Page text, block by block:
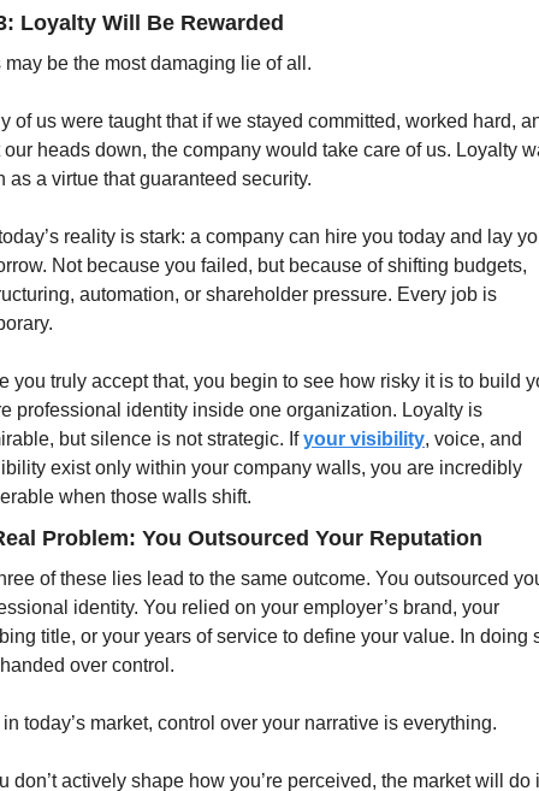
Loyalty Will Be Rewarded
may be the most damaging lie of all.
of us were taught that if we stayed committed, worked hard,
our heads down, the company would take care of us. Loyalty
as a virtue that guaranteed security.
reality is stark: a company can hire you today and lay
Not because you failed, but because of shifting budgets,
automation, or shareholder pressure. Every job is
you truly accept that, you begin to see how risky it is to build
professional identity inside one organization. Loyalty is
but silence is not strategic. If your visibility, voice, and
exist only within your company walls, you are incredibly
when those walls shift.
Problem: You Outsourced Your Reputation
of these lies lead to the same outcome. You outsourced
identity. You relied on your employer’s brand, your
title, or your years of service to define your value. In doing
over control.
today’s market, control over your narrative is everything.
don’t actively shape how you’re perceived, the market will do